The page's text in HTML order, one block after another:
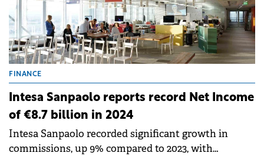
FINANCE
Intesa Sanpaolo reports record Net Income
of €8.7 billion in 2024
Intesa Sanpaolo recorded significant growth in
commissions, up 9% compared to 2023, with